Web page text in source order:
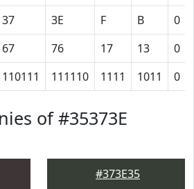
37 3E F B 0
67 76 17 13 0
110111 111110 1111 1011 0
of #35373E
#373E35